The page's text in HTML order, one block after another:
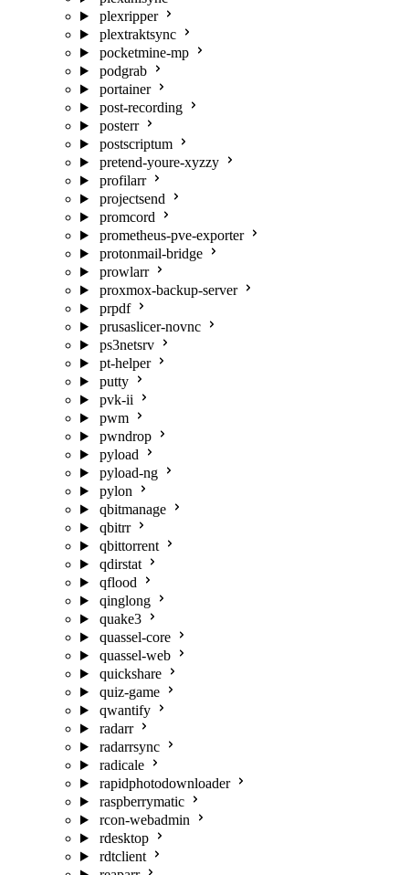
plexripper
plextraktsync
pocketmine-mp
podgrab
portainer
post-recording
posterr
postscriptum
pretend-youre-xyzzy
profilarr
projectsend
promcord
prometheus-pve-exporter
protonmail-bridge
prowlarr
proxmox-backup-server
prpdf
prusaslicer-novnc
ps3netsrv
pt-helper
putty
pvk-ii
pwm
pwndrop
pyload
pyload-ng
pylon
qbitmanage
qbitrr
qbittorrent
qdirstat
qflood
qinglong
quake3
quassel-core
quassel-web
quickshare
quiz-game
qwantify
radarr
radarrsync
radicale
rapidphotodownloader
raspberrymatic
rcon-webadmin
rdesktop
rdtclient